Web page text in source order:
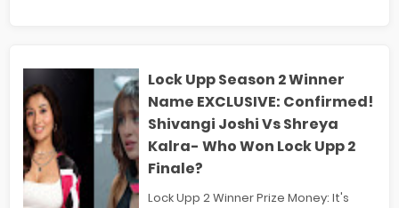
Lock Upp Season 2 Winner
Name EXCLUSIVE: Confirmed!
Shivangi Joshi Vs Shreya
Kalra- Who Won Lock Upp 2
Finale?
Lock Upp 2 Winner Prize Money: It's